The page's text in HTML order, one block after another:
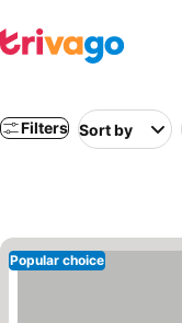
Filters Sort by
Popular choice